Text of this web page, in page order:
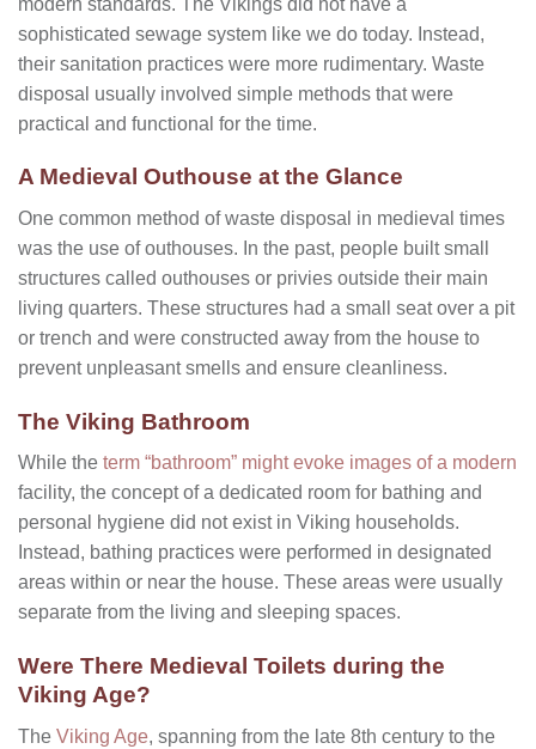
sophisticated sewage system like we do today. Instead,
their sanitation practices were more rudimentary. Waste
disposal usually involved simple methods that were
practical and functional for the time.
A Medieval Outhouse at the Glance
One common method of waste disposal in medieval times
was the use of outhouses. In the past, people built small
structures called outhouses or privies outside their main
living quarters. These structures had a small seat over a pit
or trench and were constructed away from the house to
prevent unpleasant smells and ensure cleanliness.
The Viking Bathroom
While the term “bathroom” might evoke images of a modern
facility, the concept of a dedicated room for bathing and
personal hygiene did not exist in Viking households.
Instead, bathing practices were performed in designated
areas within or near the house. These areas were usually
separate from the living and sleeping spaces.
Were There Medieval Toilets during the
Viking Age?
The Viking Age, spanning from the late 8th century to the